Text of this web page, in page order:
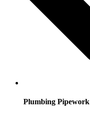
Plumbing Pipework